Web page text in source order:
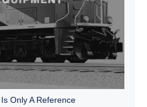
Only A Reference